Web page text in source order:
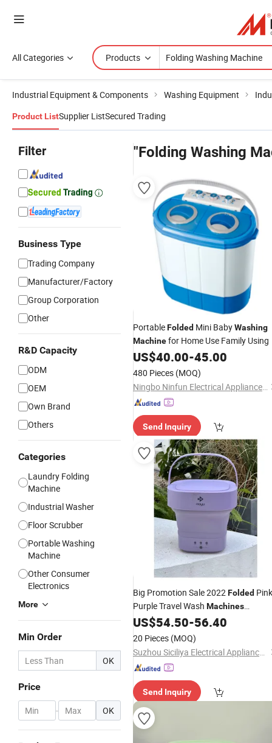
All Categories Products
Industrial Equipment & Components Washing Equipment
Product ListSupplier ListSecured Trading
Filter
Business Type
Trading Company
Manufacturer/Factory
Group Corporation
Other
R&D Capacity
ODM
OEM
Own Brand
Others
Categories
Laundry Folding
Machine
Industrial Washer
Floor Scrubber
Portable Washing
Machine
Other Consumer
Electronics
More
Min Order
OK
Price
- OK
"Folding Washing
PortableFolded Mini BabyWashing
Machinefor Home Use Family Using
US$40.00-45.00
480 Pieces (MOQ)
Ningbo Ninfun Electrical Appliances Co., Ltd.
Send Inquiry
Big Promotion Sale 2022Folded Pink
Purple Travel Wash Machines
Washing
US$54.50-56.40
20 Pieces (MOQ)
Suzhou Siciliya Electrical Appliances Co., Ltd.
Send Inquiry